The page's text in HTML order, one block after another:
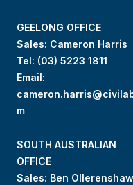
GEELONG OFFICE
Sales: Cameron Harris
Tel: (03) 5223 1811
Email:
m
SOUTH AUSTRALIAN
OFFICE
Sales: Ben Ollerenshaw